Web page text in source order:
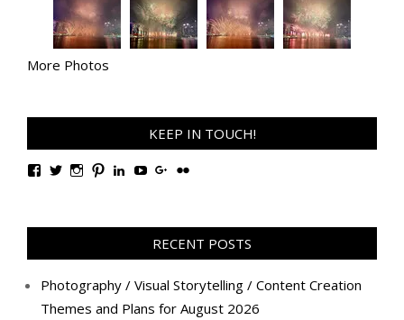
More Photos
KEEP IN TOUCH!
View
Facebook
View
Twitter
View
Instagram
View
Pinterest
View
LinkedIn
View
YouTube
View
Google+
View
Flickr
RECENT POSTS
Photography / Visual Storytelling / Content Creation
Themes and Plans for August 2026